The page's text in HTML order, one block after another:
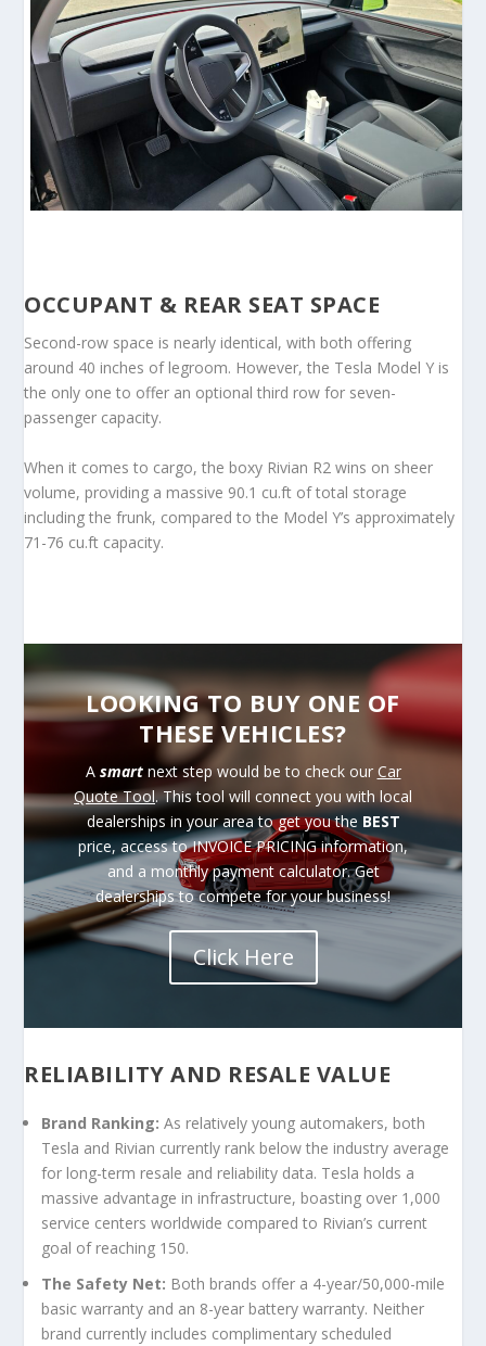
OCCUPANT & REAR SEAT SPACE
Second-row space is nearly identical, with both offering
around 40 inches of legroom. However, the Tesla Model Y is
the only one to offer an optional third row for seven-
passenger capacity.
When it comes to cargo, the boxy Rivian R2 wins on sheer
volume, providing a massive 90.1 cu.ft of total storage
including the frunk, compared to the Model Y’s approximately
71-76 cu.ft capacity.
LOOKING TO BUY ONE OF
THESE VEHICLES?
A smartnext step would be to check our Car
Quote Tool. This tool will connect you with local
dealerships in your area to get you the BEST
price, access to INVOICE PRICING information,
and a monthly payment calculator. Get
dealerships to compete for your business!
Click Here
RELIABILITY AND RESALE VALUE
Brand Ranking: As relatively young automakers, both
Tesla and Rivian currently rank below the industry average
for long-term resale and reliability data. Tesla holds a
massive advantage in infrastructure, boasting over 1,000
service centers worldwide compared to Rivian’s current
goal of reaching 150.
The Safety Net: Both brands offer a 4-year/50,000-mile
basic warranty and an 8-year battery warranty. Neither
brand currently includes complimentary scheduled